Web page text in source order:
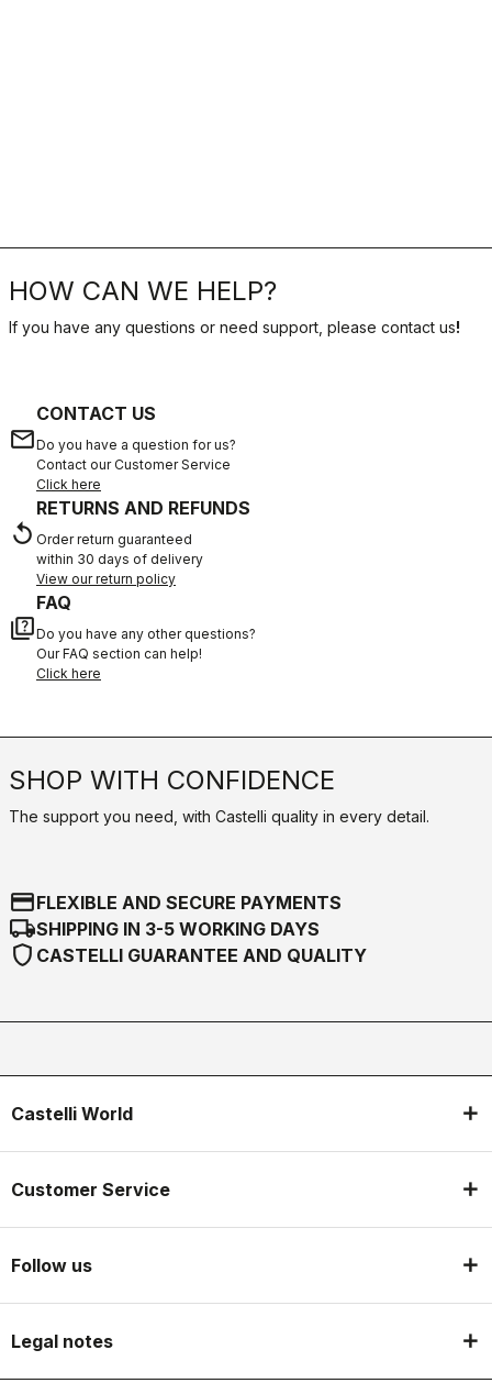
HOW CAN WE HELP?
If you have any questions or need support, please contact us!
email
CONTACT US
Do you have a question for us?
Contact our Customer Service
Click here
replay
RETURNS AND REFUNDS
Order return guaranteed
within 30 days of delivery
View our return policy
quiz
FAQ
Do you have any other questions?
Our FAQ section can help!
Click here
SHOP WITH CONFIDENCE
The support you need, with Castelli quality in every detail.
credit_cardFLEXIBLE AND SECURE PAYMENTS
local_shippingSHIPPING IN 3-5 WORKING DAYS
shield CASTELLI GUARANTEE AND QUALITY
Castelli World
Customer Service
Follow us
Legal notes